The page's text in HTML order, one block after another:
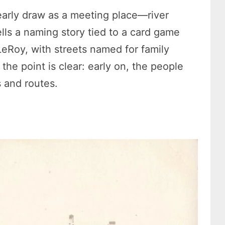
draw as a meeting place—river
a naming story tied to a card game
with streets named for family
point is clear: early on, the people
routes.